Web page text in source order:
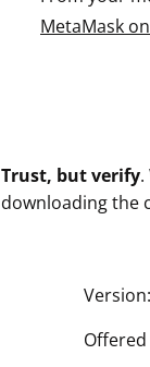
‎MetaMask
Trust, but verify
downloading the
Version:
Offered
Get The